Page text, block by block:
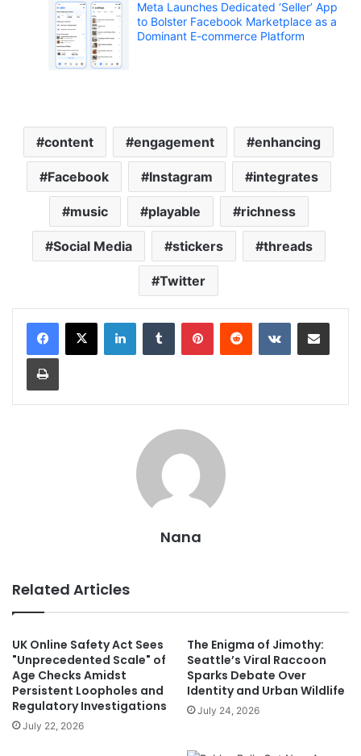
Meta Launches Dedicated ‘Seller’ App
to Bolster Facebook Marketplace as a
Dominant E-commerce Platform
content engagement enhancing
Facebook Instagram integrates
music playable richness
Social Media stickers threads
Twitter
Nana
Related Articles
UK Online Safety Act Sees
"Unprecedented Scale" of
Age Checks Amidst
Persistent Loopholes and
Regulatory Investigations
July 22, 2026
The Enigma of Jimothy:
Seattle’s Viral Raccoon
Sparks Debate Over
Identity and Urban Wildlife
July 24, 2026